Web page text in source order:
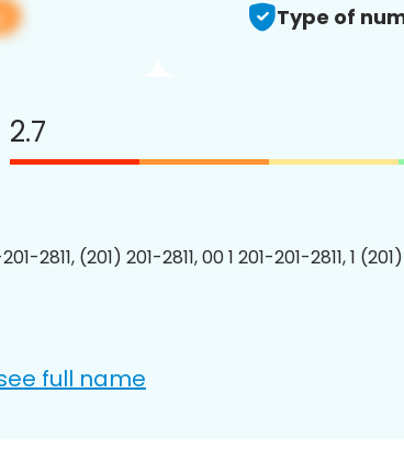
Type of
2.7
201-2811, (201) 201-2811, 00 1 201-201-2811, 1
full name